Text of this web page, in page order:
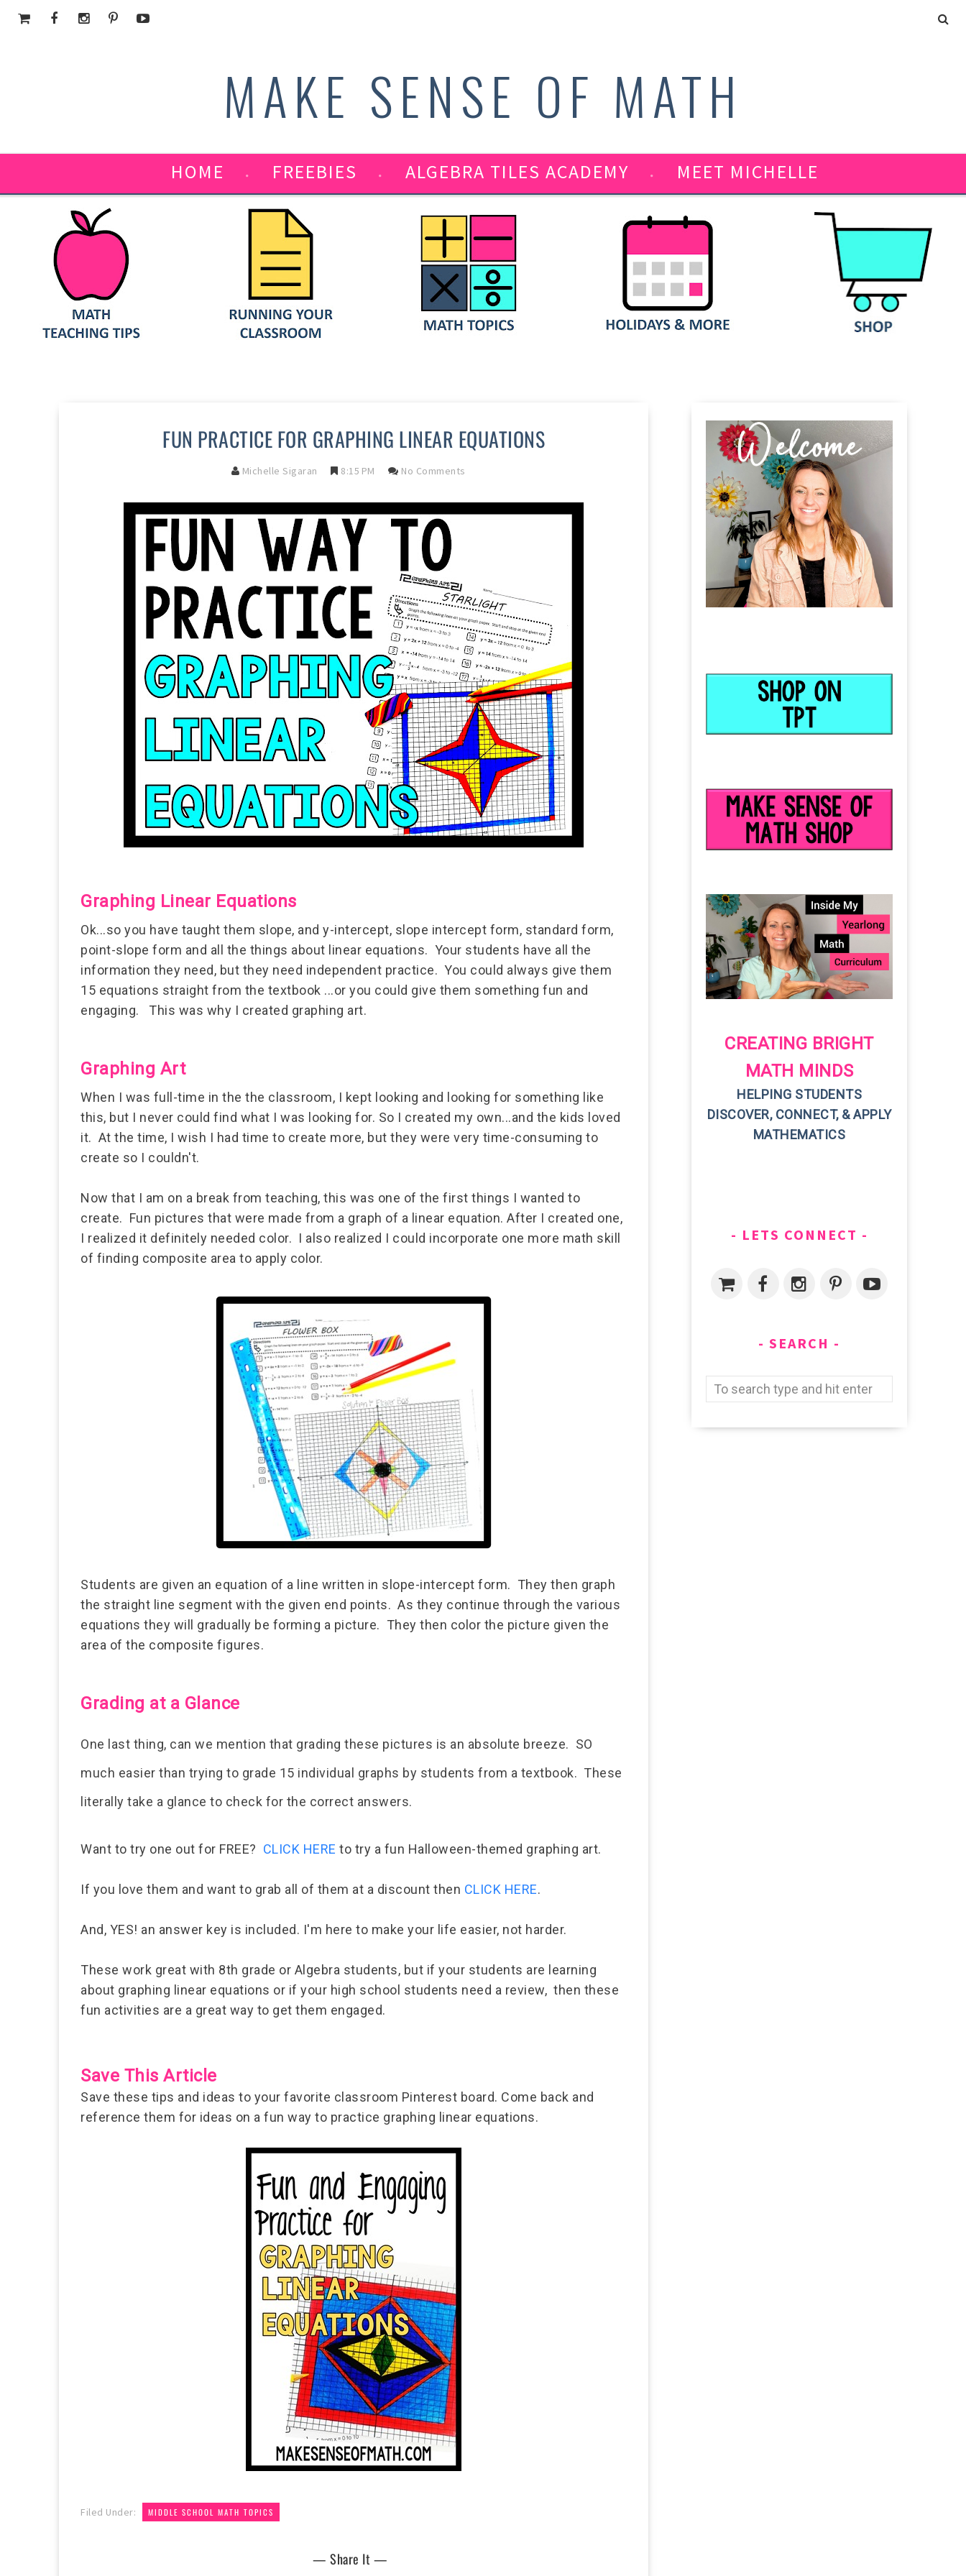
MAKE SENSE OF MATH
HOME FREEBIES ALGEBRA TILES ACADEMY MEET MICHELLE
FUN PRACTICE FOR GRAPHING LINEAR EQUATIONS
Michelle Sigaran 8:15 PM No Comments
Graphing Linear Equations
Ok...so you have taught them slope, and y-intercept, slope intercept form, standard form,
point-slope form and all the things about linear equations. Your students have all the
information they need, but they need independent practice. You could always give them
15 equations straight from the textbook ...or you could give them something fun and
engaging. This was why I created graphing art.
Graphing Art
When I was full-time in the the classroom, I kept looking and looking for something like
this, but I never could find what I was looking for. So I created my own...and the kids loved
it. At the time, I wish I had time to create more, but they were very time-consuming to
create so I couldn't.
Now that I am on a break from teaching, this was one of the first things I wanted to
create. Fun pictures that were made from a graph of a linear equation. After I created one,
I realized it definitely needed color. I also realized I could incorporate one more math skill
of finding composite area to apply color.
Students are given an equation of a line written in slope-intercept form. They then graph
the straight line segment with the given end points. As they continue through the various
equations they will gradually be forming a picture. They then color the picture given the
area of the composite figures.
Grading at a Glance
One last thing, can we mention that grading these pictures is an absolute breeze. SO
much easier than trying to grade 15 individual graphs by students from a textbook. These
literally take a glance to check for the correct answers.
Want to try one out for FREE? CLICK HERE to try a fun Halloween-themed graphing art.
If you love them and want to grab all of them at a discount then CLICK HERE.
And, YES! an answer key is included. I'm here to make your life easier, not harder.
These work great with 8th grade or Algebra students, but if your students are learning
about graphing linear equations or if your high school students need a review, then these
fun activities are a great way to get them engaged.
Save This Article
Save these tips and ideas to your favorite classroom Pinterest board. Come back and
reference them for ideas on a fun way to practice graphing linear equations.
Filed Under: MIDDLE SCHOOL MATH TOPICS
— Share It —
CREATING BRIGHT
MATH MINDS
HELPING STUDENTS
DISCOVER, CONNECT, & APPLY
MATHEMATICS
LETS CONNECT
SEARCH